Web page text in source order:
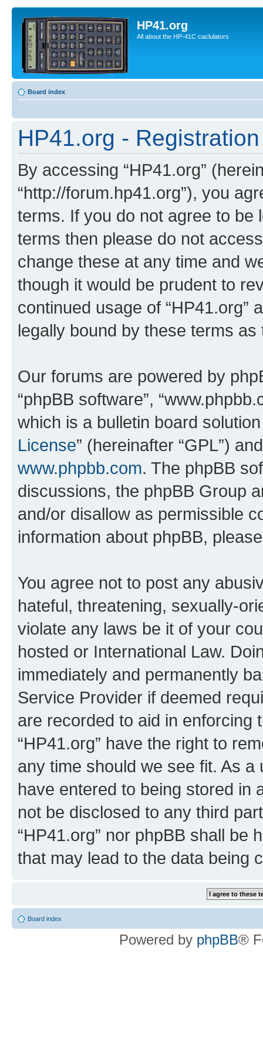
HP41.org
All about the HP-41C caclulators
Board index
HP41.org - Registration
By accessing “HP41.org”
“http://forum.hp41.org”), you
terms. If you do not agree to be
terms then please do not
change these at any time and
though it would be prudent to
continued usage of “HP41.org”
legally bound by these terms
Our forums are powered by
“phpBB software”,
which is a bulletin board
License” (hereinafter “GPL”)
www.phpbb.com. The phpBB
discussions, the phpBB Group
and/or disallow as permissible
information about phpBB,
You agree not to post any
hateful, threatening, sexually-
violate any laws be it of your
hosted or International Law.
immediately and permanently
Service Provider if deemed
are recorded to aid in enforcing
“HP41.org” have the right to
any time should we see fit. As
have entered to being stored in
not be disclosed to any third
“HP41.org” nor phpBB shall be
that may lead to the data being
Board index
Powered by phpBB®